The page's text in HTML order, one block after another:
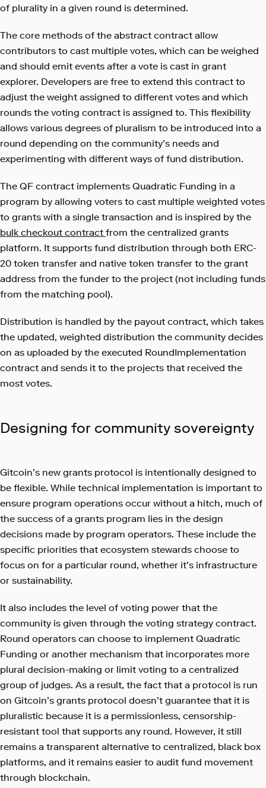
of plurality in a given round is determined.
The core methods of the abstract contract allow
contributors to cast multiple votes, which can be weighed
and should emit events after a vote is cast in grant
explorer. Developers are free to extend this contract to
adjust the weight assigned to different votes and which
rounds the voting contract is assigned to. This flexibility
allows various degrees of pluralism to be introduced into a
round depending on the community’s needs and
experimenting with different ways of fund distribution.
The QF contract implements Quadratic Funding in a
program by allowing voters to cast multiple weighted votes
to grants with a single transaction and is inspired by the
bulk checkout contract from the centralized grants
platform. It supports fund distribution through both ERC-
20 token transfer and native token transfer to the grant
address from the funder to the project (not including funds
from the matching pool).
Distribution is handled by the payout contract, which takes
the updated, weighted distribution the community decides
on as uploaded by the executed RoundImplementation
contract and sends it to the projects that received the
most votes.
Designing for community sovereignty
Gitcoin’s new grants protocol is intentionally designed to
be flexible. While technical implementation is important to
ensure program operations occur without a hitch, much of
the success of a grants program lies in the design
decisions made by program operators. These include the
specific priorities that ecosystem stewards choose to
focus on for a particular round, whether it’s infrastructure
or sustainability.
It also includes the level of voting power that the
community is given through the voting strategy contract.
Round operators can choose to implement Quadratic
Funding or another mechanism that incorporates more
plural decision-making or limit voting to a centralized
group of judges. As a result, the fact that a protocol is run
on Gitcoin’s grants protocol doesn’t guarantee that it is
pluralistic because it is a permissionless, censorship-
resistant tool that supports any round. However, it still
remains a transparent alternative to centralized, black box
platforms, and it remains easier to audit fund movement
through blockchain.